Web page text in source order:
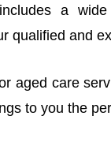
a
qualified and
aged care
to you the